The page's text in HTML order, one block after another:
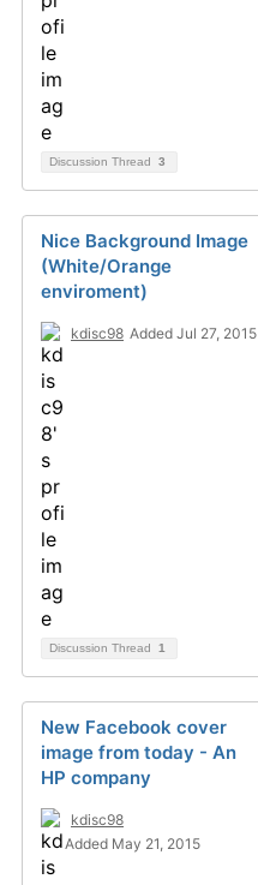
Discussion Thread 3
Nice Background Image
(White/Orange
enviroment)
kdisc98 Added Jul 27, 2015
Discussion Thread 1
New Facebook cover
image from today - An
HP company
kdisc98
Added May 21, 2015